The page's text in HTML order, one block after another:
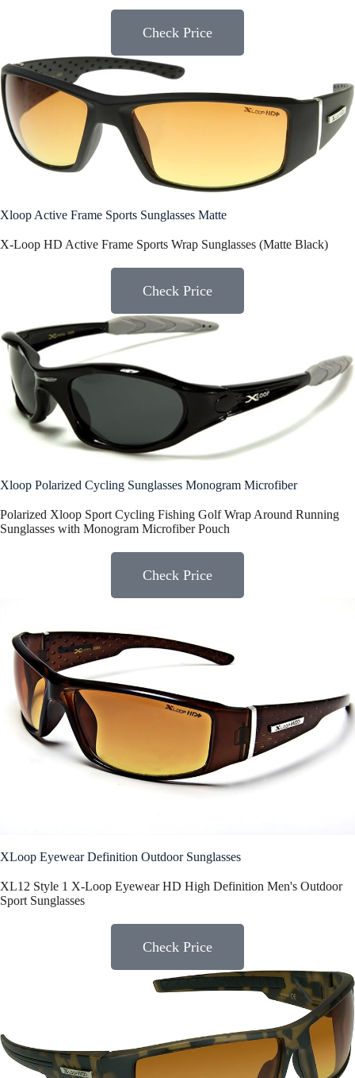
Check Price
Xloop Active Frame Sports Sunglasses Matte
X-Loop HD Active Frame Sports Wrap Sunglasses (Matte Black)
Check Price
Xloop Polarized Cycling Sunglasses Monogram Microfiber
Polarized Xloop Sport Cycling Fishing Golf Wrap Around Running
Sunglasses with Monogram Microfiber Pouch
Check Price
XLoop Eyewear Definition Outdoor Sunglasses
XL12 Style 1 X-Loop Eyewear HD High Definition Men's Outdoor
Sport Sunglasses
Check Price